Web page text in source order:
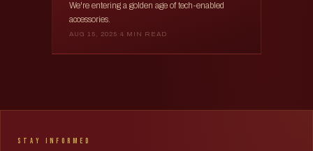
We're entering a golden age of tech-enabled
accessories.
AUG 15, 2025 · 4 MIN READ
Stay Informed